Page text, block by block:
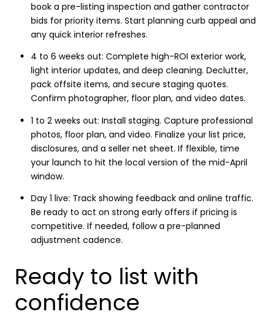
book a pre-listing inspection and gather contractor
bids for priority items. Start planning curb appeal and
any quick interior refreshes.
4 to 6 weeks out: Complete high-ROI exterior work,
light interior updates, and deep cleaning. Declutter,
pack offsite items, and secure staging quotes.
Confirm photographer, floor plan, and video dates.
1 to 2 weeks out: Install staging. Capture professional
photos, floor plan, and video. Finalize your list price,
disclosures, and a seller net sheet. If flexible, time
your launch to hit the local version of the mid-April
window.
Day 1 live: Track showing feedback and online traffic.
Be ready to act on strong early offers if pricing is
competitive. If needed, follow a pre-planned
adjustment cadence.
Ready to list with
confidence